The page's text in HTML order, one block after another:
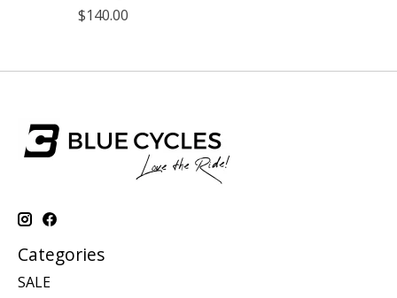
$140.00
Categories
SALE